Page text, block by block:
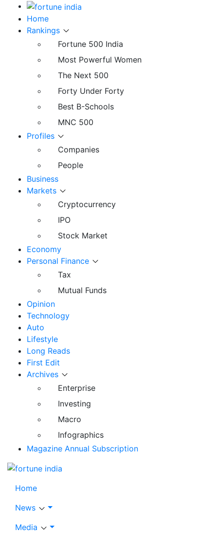
Home
Rankings
Fortune 500 India
Most Powerful Women
The Next 500
Forty Under Forty
Best B-Schools
MNC 500
Profiles
Companies
People
Business
Markets
Cryptocurrency
IPO
Stock Market
Economy
Personal Finance
Tax
Mutual Funds
Opinion
Technology
Auto
Lifestyle
Long Reads
First Edit
Archives
Enterprise
Investing
Macro
Infographics
Magazine Annual Subscription
Home
News
Media